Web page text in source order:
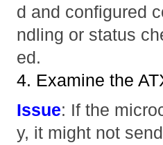
d and configured
ndling or status
ed.
4. Examine the
Issue: If the
y, it might not